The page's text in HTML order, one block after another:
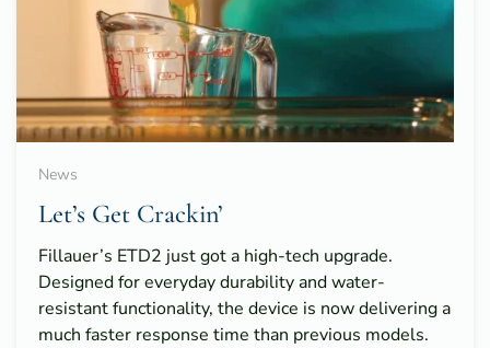
News
Let’s Get Crackin’
Fillauer’s ETD2 just got a high-tech upgrade.
Designed for everyday durability and water-
resistant functionality, the device is now delivering a
much faster response time than previous models.